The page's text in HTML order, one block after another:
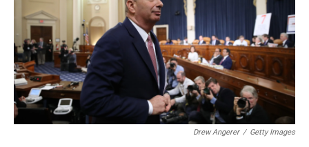
Drew Angerer / Getty Images